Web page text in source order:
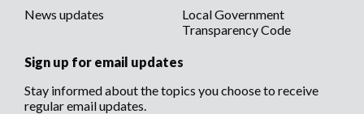
News updates
Local Government
Transparency Code
Sign up for email updates
Stay informed about the topics you choose to receive
regular email updates.